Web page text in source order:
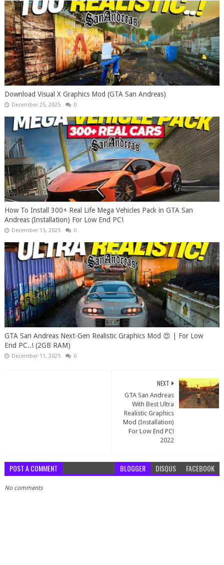
Download Visual X Graphics Mod (GTA San Andreas)
December 25, 2025 0
How To Install 300+ Real Life Mega Vehicles Pack in GTA San
Andreas (Installation) For Low End PC!
December 15, 2025 0
GTA San Andreas Next-Gen Realistic Graphics Mod 😍 | For Low
End PC..! (2GB RAM)
December 11, 2025 0
NEXT
GTA San Andreas
With Best Ultra
Realistic Graphics
Mod (Installation)
For Low End PC!
2022
POST A COMMENT BLOGGER DISQUS FACEBOOK
No comments